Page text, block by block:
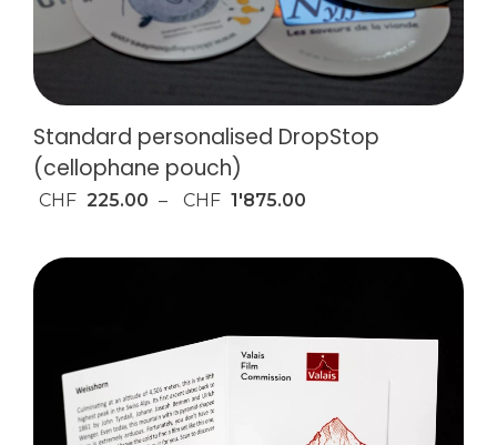
Standard personalised DropStop
(cellophane pouch)
CHF 225.00 – CHF 1'875.00